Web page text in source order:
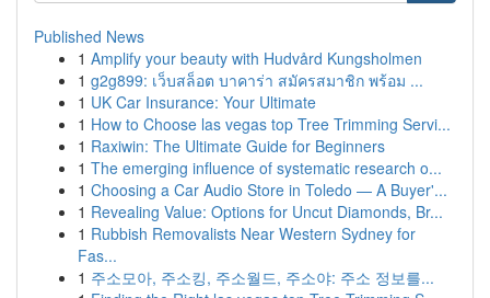
Published News
1 Amplify your beauty with Hudvård Kungsholmen
1 g2g899: เว็บสล็อต บาคาร่า สมัครสมาชิก พร้อม ...
1 UK Car Insurance: Your Ultimate
1 How to Choose las vegas top Tree Trimming Servi...
1 Raxiwin: The Ultimate Guide for Beginners
1 The emerging influence of systematic research o...
1 Choosing a Car Audio Store in Toledo — A Buyer'...
1 Revealing Value: Options for Uncut Diamonds, Br...
1 Rubbish Removalists Near Western Sydney for
Fas...
1 주소모아, 주소킹, 주소월드, 주소야: 주소 정보를...